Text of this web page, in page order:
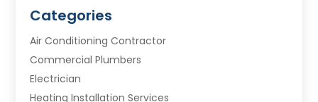
Categories
Air Conditioning Contractor
Commercial Plumbers
Electrician
Heating Installation Services